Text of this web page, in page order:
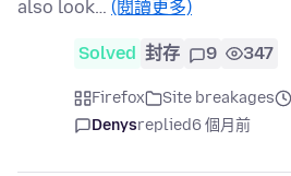
also look… (閱讀更多)
Solved 封存 9 347
Firefox Site breakages
Denysreplied6 個月前